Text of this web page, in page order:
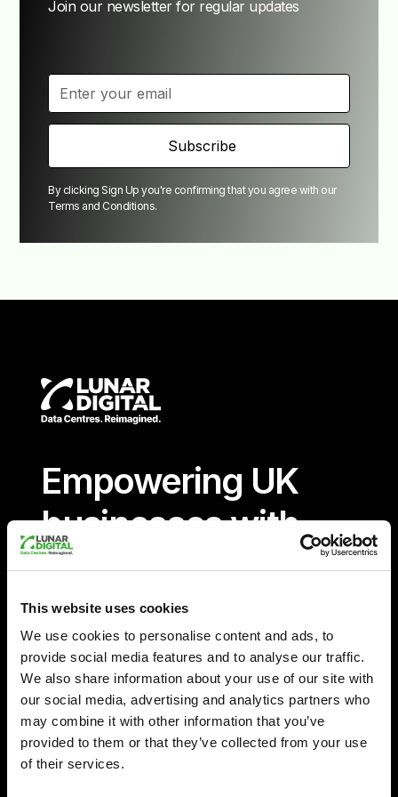
This website uses cookies
We use cookies to personalise content and ads, to
provide social media features and to analyse our traffic.
We also share information about your use of our site with
our social media, advertising and analytics partners who
may combine it with other information that you’ve
provided to them or that they’ve collected from your use
of their services.
Join our newsletter for regular updates
By clicking Sign Up you're confirming that you agree with our
Terms and Conditions.
Empowering UK
businesses with
sustainable,
innovative and
reliable data
solutions